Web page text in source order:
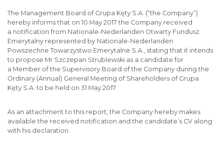
The Management Board of Grupa Kęty S.A. (“the Company”)
hereby informs that on 10 May 2017 the Company received
a notification from Nationale-Nederlanden Otwarty Fundusz
Emerytalny represented by Nationale-Nederlanden
Powszechne Towarzystwo Emerytalne S.A., stating that it intends
to propose Mr Szczepan Strublewski as a candidate for
a Member of the Supervisory Board of the Company during the
Ordinary (Annual) General Meeting of Shareholders of Grupa
Kęty S.A. to be held on 31 May 2017.
As an attachment to this report, the Company hereby makes
available the received notification and the candidate’s CV along
with his declaration.